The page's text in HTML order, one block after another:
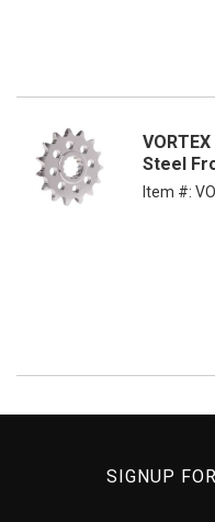
Steel
Item #:
SIGNUP